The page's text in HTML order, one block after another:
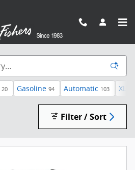
20 Gasoline 94 Automatic 103 XLT
Filter / Sort